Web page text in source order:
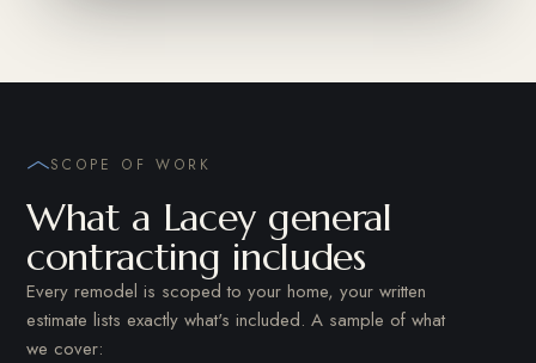
SCOPE OF WORK
What a Lacey general
contracting includes
Every remodel is scoped to your home, your written
estimate lists exactly what's included. A sample of what
we cover: